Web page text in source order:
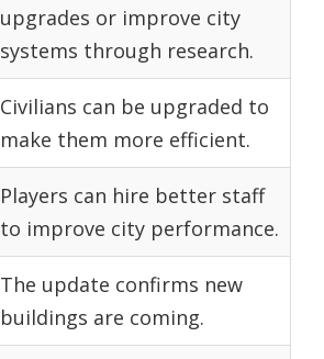
upgrades or improve city
systems through research.
Civilians can be upgraded to
make them more efficient.
Players can hire better staff
to improve city performance.
The update confirms new
buildings are coming.